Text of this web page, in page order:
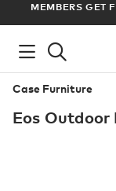
MEMBERS GET
Case Furniture
Eos Outdoor